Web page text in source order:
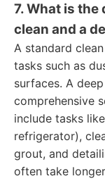
7. What is
clean and a
A standard
tasks such as
surfaces. A
comprehensive
include tasks
refrigerator),
grout, and
often take